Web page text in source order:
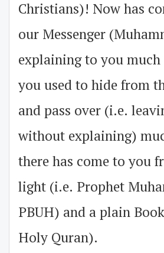
Christians)! Now has
our Messenger
explaining to you
you used to hide from
and pass over (i.e.
without explaining)
there has come to you
light (i.e. Prophet
PBUH) and a plain
Holy Quran).